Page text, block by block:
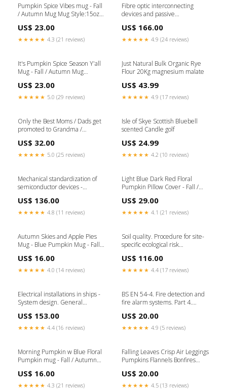
Pumpkin Spice Vibes mug - Fall
/ Autumn Mug Mug Style:15oz
US$ 23.00
★★★★★ 4.3 (21 reviews)
Fibre optic interconnecting
devices and passive
measurement procedures -
Examinations and
settings of a variable optical
attenuator Ingestion-build-
US$ 166.00
★★★★★ 4.9 (24 reviews)
It's Pumpkin Spice Season Y'all
Mug - Fall / Autumn Mug
US$ 23.00
★★★★★ 5.0 (29 reviews)
Just Natural Bulk Organic Rye
Flour 20Kg magnesium malate
US$ 43.99
★★★★★ 4.9 (17 reviews)
Only the Best Moms / Dads get
promoted to Grandma /
Toddler_Mom
US$ 32.00
★★★★★ 5.0 (25 reviews)
Isle of Skye Scottish Bluebell
scented Candle golf
US$ 24.99
★★★★★ 4.2 (10 reviews)
Mechanical standardization of
semiconductor devices -
preparation of outline drawings
of discrete devices Ingestion-
US$ 136.00
★★★★★ 4.8 (11 reviews)
Light Blue Dark Red Floral
Pumpkin Pillow Cover - Fall /
Dog_Dad
US$ 29.00
★★★★★ 4.1 (21 reviews)
Autumn Skies and Apple Pies
Mug - Blue Pumpkin Mug - Fall /
Ceramic Mug
US$ 16.00
★★★★★ 4.0 (14 reviews)
Soil quality. Procedure for site-
specific ecological risk
(soil quality TRIAD approach)
Ingestion-build-239834
US$ 116.00
★★★★★ 4.4 (17 reviews)
Electrical installations in ships -
System design. General
US$ 153.00
★★★★★ 4.4 (16 reviews)
BS EN 54-4. Fire detection and
fire alarm systems. Part 4.
Ingestion-build-65808
US$ 20.00
★★★★★ 4.9 (5 reviews)
Morning Pumpkin w Blue Floral
Pumpkin mug - Fall / Autumn
US$ 16.00
★★★★★ 4.3 (21 reviews)
Falling Leaves Crisp Air Leggings
Pumpkins Flannels Bonfires
Fall / Autumn Pillow Cover -
16"x16" Hot_Mess_Gift
US$ 20.00
★★★★★ 4.5 (13 reviews)